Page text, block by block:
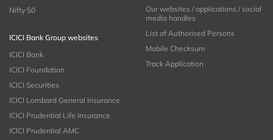
Nifty 50
ICICI Bank Group websites
ICICI Bank
ICICI Foundation
ICICI Securities
ICICI Lombard General Insurance
ICICI Prudential Life Insurance
ICICI Prudential AMC
Our websites / applications / social
media handles
List of Authorised Persons
Mobile Checksum
Track Application